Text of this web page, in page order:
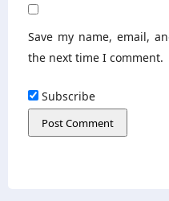
Save my name, email,
the next time I comment.
Subscribe